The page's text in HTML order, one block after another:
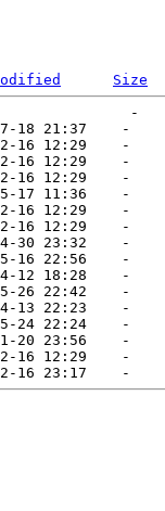
Size
-
18 21:37    -
16 12:29    -
16 12:29    -
16 12:29    -
17 11:36    -
16 12:29    -
16 12:29    -
30 23:32    -
16 22:56    -
12 18:28    -
26 22:42    -
13 22:23    -
24 22:24    -
20 23:56    -
16 12:29    -